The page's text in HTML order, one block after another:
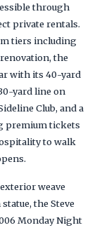
through
private rentals.
tiers including
the
with its 40-yard
yard line on
Club, and a
premium tickets
to walk
weave
the Steve
Monday Night